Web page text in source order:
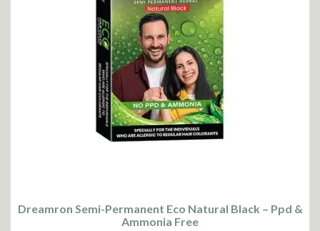
Dreamron Semi-Permanent Eco Natural Black – Ppd &
Ammonia Free